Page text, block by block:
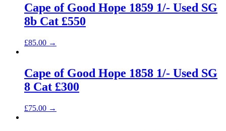
Cape of Good Hope 1859 1/- Used SG
8b Cat £550
£85.00 →
Cape of Good Hope 1858 1/- Used SG
8 Cat £300
£75.00 →